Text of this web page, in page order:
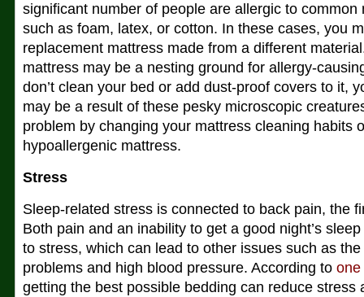
significant number of people are allergic to common
such as foam, latex, or cotton. In these cases, you
replacement mattress made from a different
mattress may be a nesting ground for allergy-
don’t clean your bed or add dust-proof covers to it,
may be a result of these pesky microscopic
problem by changing your mattress cleaning habits
hypoallergenic mattress.
Stress
Sleep-related stress is connected to back pain, the
Both pain and an inability to get a good night’s
to stress, which can lead to other issues such as
problems and high blood pressure. According to one
getting the best possible bedding can reduce stress